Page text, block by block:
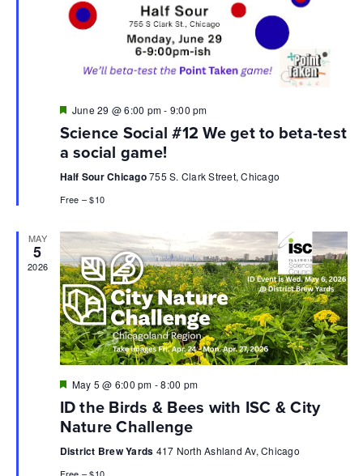
Featured
June 29 @ 6:00 pm- 9:00 pm
Science Social #12 We get to beta-test
a social game!
Half Sour Chicago755 S. Clark Street, Chicago
Free – $10
MAY
5
2026
Featured
May 5 @ 6:00 pm -8:00 pm
ID the Birds & Bees with ISC & City
Nature Challenge
District Brew Yards 417 North Ashland Av, Chicago